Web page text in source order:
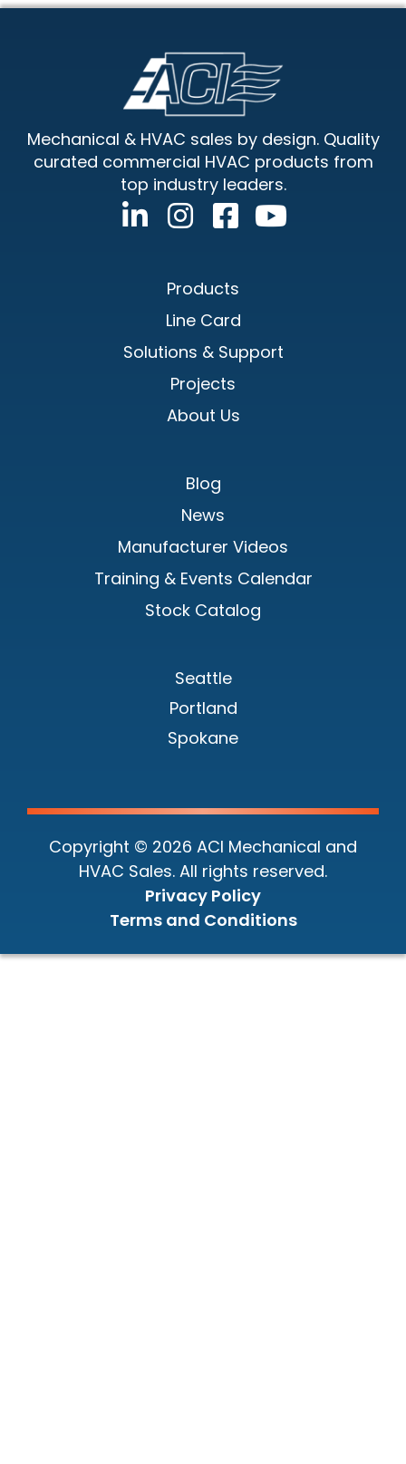
Mechanical & HVAC sales by design. Quality
curated commercial HVAC products from
top industry leaders.
Products
Line Card
Solutions & Support
Projects
About Us
Blog
News
Manufacturer Videos
Training & Events Calendar
Stock Catalog
Seattle
Portland
Spokane
Copyright © 2026 ACI Mechanical and
HVAC Sales. All rights reserved.
Privacy Policy
Terms and Conditions